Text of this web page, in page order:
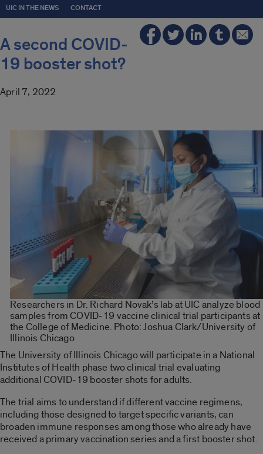
UIC IN THE NEWS CONTACT
A second COVID-
19 booster shot?
April 7, 2022
Researchers in Dr. Richard Novak’s lab at UIC analyze blood
samples from COVID-19 vaccine clinical trial participants at
the College of Medicine. Photo: Joshua Clark/University of
Illinois Chicago
The University of Illinois Chicago will participate in a National
Institutes of Health phase two clinical trial evaluating
additional COVID-19 booster shots for adults.
The trial aims to understand if different vaccine regimens,
including those designed to target specific variants, can
broaden immune responses among those who already have
received a primary vaccination series and a first booster shot.